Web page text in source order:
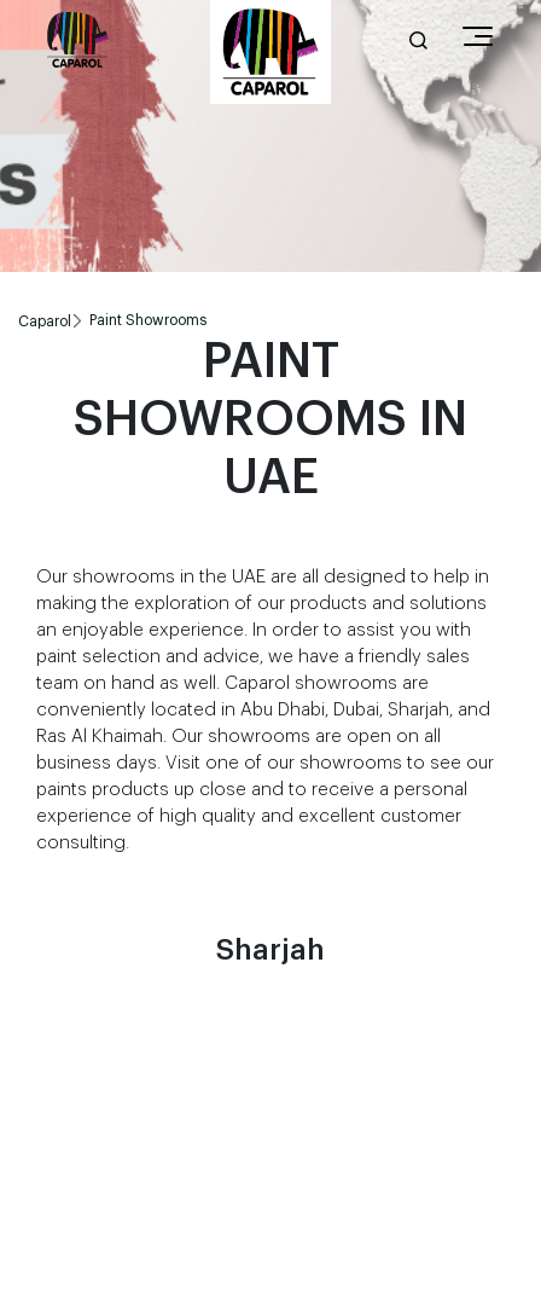
Caparol Paint Showrooms
PAINT
SHOWROOMS IN
UAE
Our showrooms in the UAE are all designed to help in
making the exploration of our products and solutions
an enjoyable experience. In order to assist you with
paint selection and advice, we have a friendly sales
team on hand as well. Caparol showrooms are
conveniently located in Abu Dhabi, Dubai, Sharjah, and
Ras Al Khaimah. Our showrooms are open on all
business days. Visit one of our showrooms to see our
paints products up close and to receive a personal
experience of high quality and excellent customer
consulting.
Sharjah